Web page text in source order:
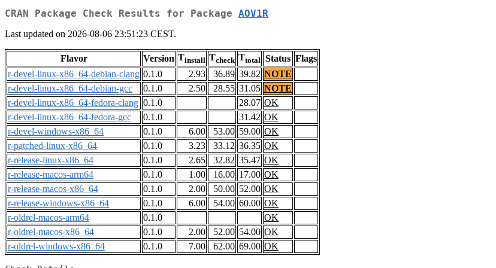
CRAN Package Check Results for Package AOV1R
Last updated on 2026-08-06 23:51:23 CEST.
Flavor Version Tinstall Tcheck Ttotal Status Flags
r-devel-linux-x86_64-debian-clang 0.1.0 2.93 36.89 39.82 NOTE
r-devel-linux-x86_64-debian-gcc
0.1.0 2.50 28.55 31.05 NOTE
r-devel-linux-x86_64-fedora-clang 0.1.0 28.07 OK
r-devel-linux-x86_64-fedora-gcc
0.1.0 31.42 OK
r-devel-windows-x86_64
0.1.0 6.00 53.00 59.00 OK
r-patched-linux-x86_64
0.1.0 3.23 33.12 36.35 OK
r-release-linux-x86_64
0.1.0 2.65 32.82 35.47 OK
r-release-macos-arm64
0.1.0 1.00 16.00 17.00 OK
r-release-macos-x86_64
0.1.0 2.00 50.00 52.00 OK
r-release-windows-x86_64
0.1.0 6.00 54.00 60.00 OK
r-oldrel-macos-arm64
0.1.0
OK
r-oldrel-macos-x86_64
0.1.0 2.00 52.00 54.00 OK
r-oldrel-windows-x86_64
0.1.0 7.00 62.00 69.00 OK